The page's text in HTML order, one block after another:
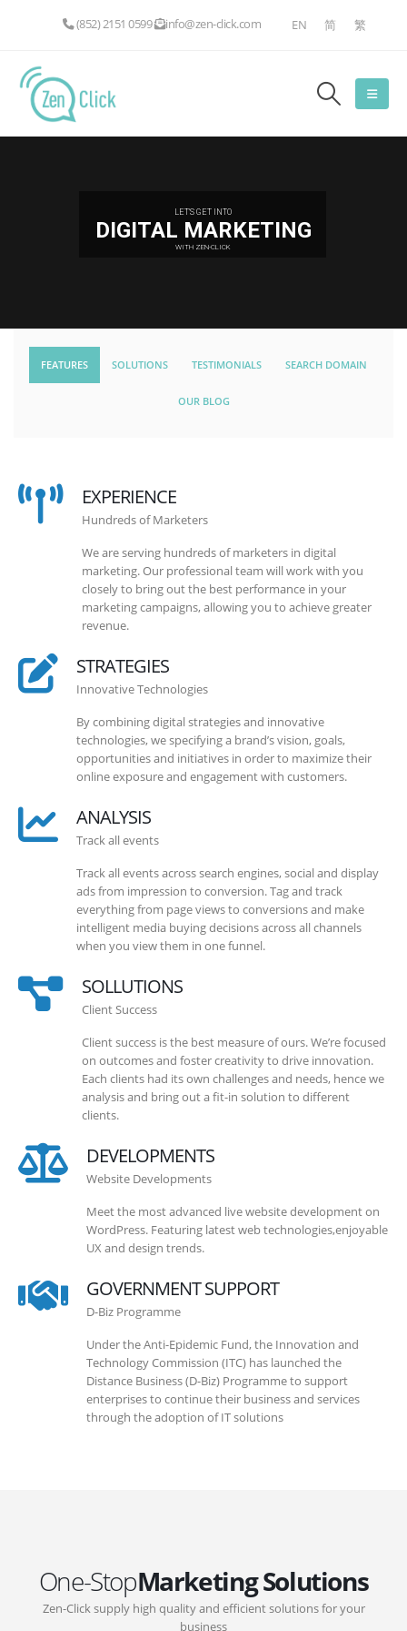
(852) 2151 0599 info@zen-click.com EN 简 繁
LET'S GET INTO
DIGITAL MARKETING
WITH ZEN-CLICK
FEATURES SOLUTIONS TESTIMONIALS SEARCH DOMAIN
OUR BLOG
EXPERIENCE
Hundreds of Marketers
We are serving hundreds of marketers in digital
marketing. Our professional team will work with you
closely to bring out the best performance in your
marketing campaigns, allowing you to achieve greater
revenue.
STRATEGIES
Innovative Technologies
By combining digital strategies and innovative
technologies, we specifying a brand’s vision, goals,
opportunities and initiatives in order to maximize their
online exposure and engagement with customers.
ANALYSIS
Track all events
Track all events across search engines, social and display
ads from impression to conversion. Tag and track
everything from page views to conversions and make
intelligent media buying decisions across all channels
when you view them in one funnel.
SOLLUTIONS
Client Success
Client success is the best measure of ours. We’re focused
on outcomes and foster creativity to drive innovation.
Each clients had its own challenges and needs, hence we
analysis and bring out a fit-in solution to different
clients.
DEVELOPMENTS
Website Developments
Meet the most advanced live website development on
WordPress. Featuring latest web technologies,enjoyable
UX and design trends.
GOVERNMENT SUPPORT
D-Biz Programme
Under the Anti-Epidemic Fund, the Innovation and
Technology Commission (ITC) has launched the
Distance Business (D-Biz) Programme to support
enterprises to continue their business and services
through the adoption of IT solutions
One-StopMarketing Solutions
Zen-Click supply high quality and efficient solutions for your
business